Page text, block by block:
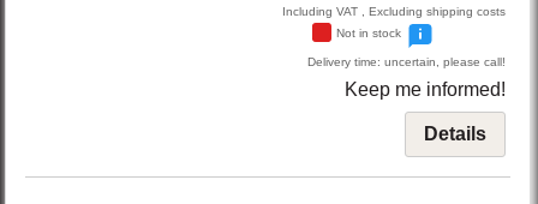
Including VAT , Excluding shipping costs
Not in stock
Delivery time: uncertain, please call!
Keep me informed!
Details